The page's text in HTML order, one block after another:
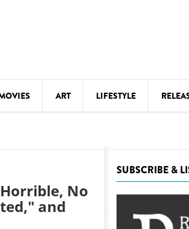
ART LIFESTYLE
THEATRE
No
and
SUBSCRIBE &